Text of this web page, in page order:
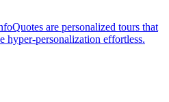
Quotes are personalized tours that
hyper-personalization effortless.